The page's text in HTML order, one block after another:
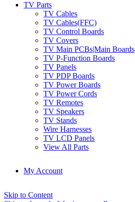
TV Parts
TV Cables
TV Cables(FFC)
TV Control Boards
TV Covers
TV Main PCBs|Main Boards
TV P-Function Boards
TV Panels
TV PDP Boards
TV Power Boards
TV Power Cords
TV Remotes
TV Speakers
TV Stands
Wire Harnesses
TV LCD Panels
View All Parts
My Account
Skip to Content